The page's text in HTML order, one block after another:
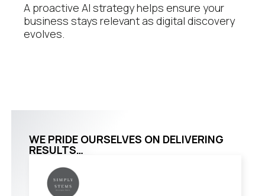
A proactive AI strategy helps ensure your
business stays relevant as digital discovery
evolves.
WE PRIDE OURSELVES ON DELIVERING
RESULTS…